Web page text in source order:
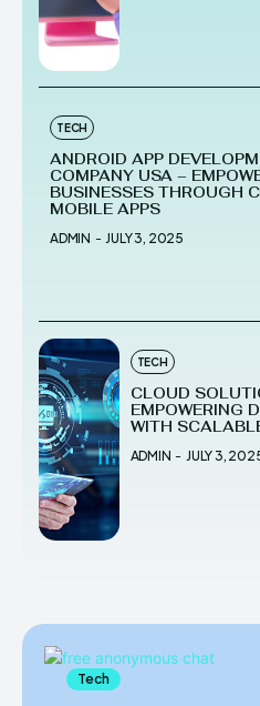
TECH
ANDROID APP
COMPANY USA –
BUSINESSES THROUGH
MOBILE APPS
ADMIN - JULY 3, 2025
TECH
CLOUD
EMPOWERING
WITH
ADMIN - JULY 3,
Tech